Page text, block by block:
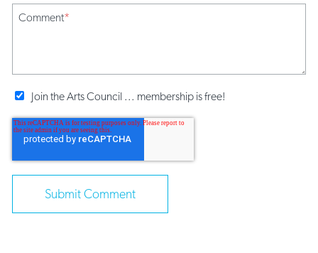
Comment*
Join the Arts Council ... membership is free!